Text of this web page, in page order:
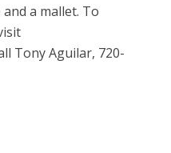
a mallet. To
Tony Aguilar, 720-